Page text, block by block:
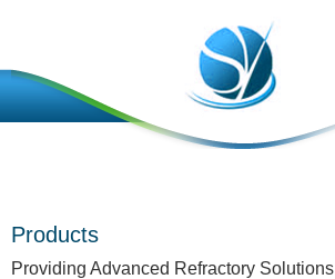
Products
Providing Advanced Refractory Solutions